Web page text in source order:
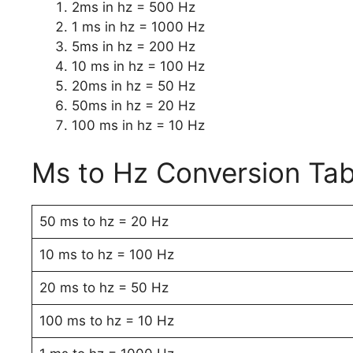
2ms in hz = 500 Hz
1 ms in hz = 1000 Hz
5ms in hz = 200 Hz
10 ms in hz = 100 Hz
20ms in hz = 50 Hz
50ms in hz = 20 Hz
100 ms in hz = 10 Hz
Ms to Hz Conversion
50 ms to hz = 20 Hz
10 ms to hz = 100 Hz
20 ms to hz = 50 Hz
100 ms to hz = 10 Hz